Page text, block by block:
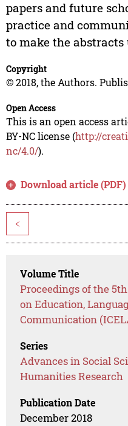
papers and future
practice and
to make the abstracts
Copyright
© 2018, the Authors.
Open Access
This is an open access
BY-NC license (http://
nc/4.0/).
Download article (PDF)
<
Volume Title
Proceedings of the
on Education,
Communication
Series
Advances in Social
Humanities Research
Publication Date
December 2018